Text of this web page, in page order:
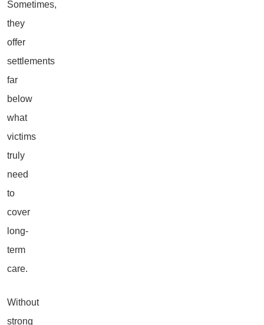
Sometimes,
they
offer
settlements
far
below
what
victims
truly
need
to
cover
long-
term
care.
Without
strong